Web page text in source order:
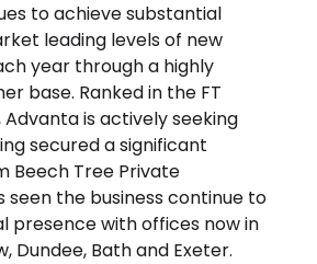
to achieve substantial
leading levels of new
year through a highly
base. Ranked in the FT
Advanta is actively seeking
secured a significant
Beech Tree Private
seen the business continue to
presence with offices now in
Dundee, Bath and Exeter.